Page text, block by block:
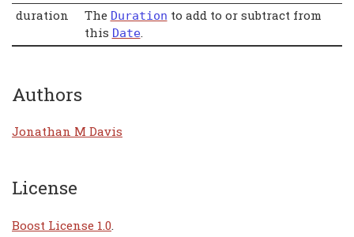
duration
The Duration to add to or subtract from
this Date.
Authors
Jonathan M Davis
License
Boost License 1.0